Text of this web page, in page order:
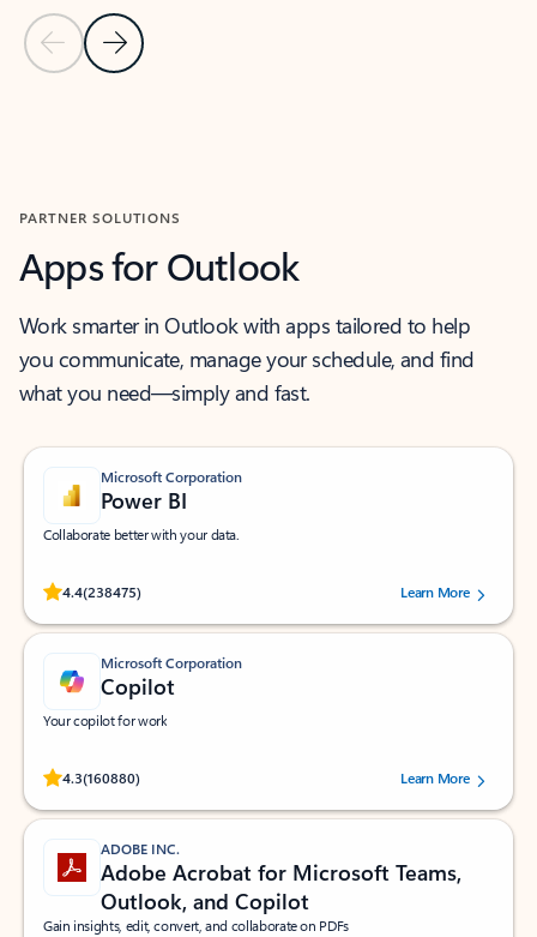
Previous Slide
Next Slide
PARTNER SOLUTIONS
Apps for Outlook
Work smarter in Outlook with apps tailored to help
you communicate, manage your schedule, and find
what you need—simply and fast.
Microsoft Corporation
Power BI
Collaborate better with your data.
4.4(238475)
Rated (#=ratingAverage#) stars out of 5 stars, by 238475 users.
Learn More
Microsoft Corporation
Copilot
Your copilot for work
4.3(160880)
Rated (#=ratingAverage#) stars out of 5 stars, by 160880 users.Learn More
ADOBE INC.
Adobe Acrobat for Microsoft Teams,
Outlook, and Copilot
Gain insights, edit, convert, and collaborate on PDFs